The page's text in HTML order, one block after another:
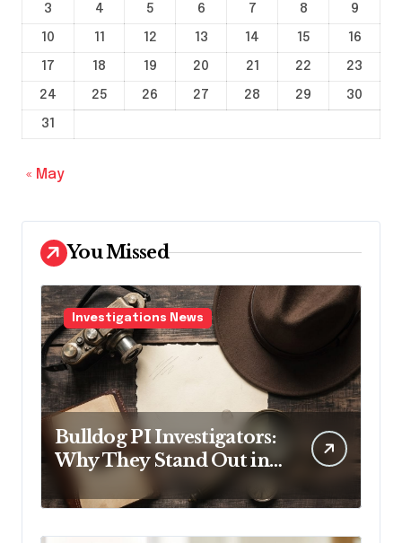
3
4 5 6 7 8
9
10
11 12 13 14 15
16
17
18 19 20 21 22
23
24
25 26 27 28 29
30
31
« May
You Missed
Investigations News
Bulldog PI Investigators:
Why They Stand Out in